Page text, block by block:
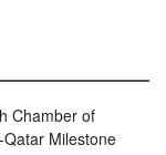
Chamber of
Milestone